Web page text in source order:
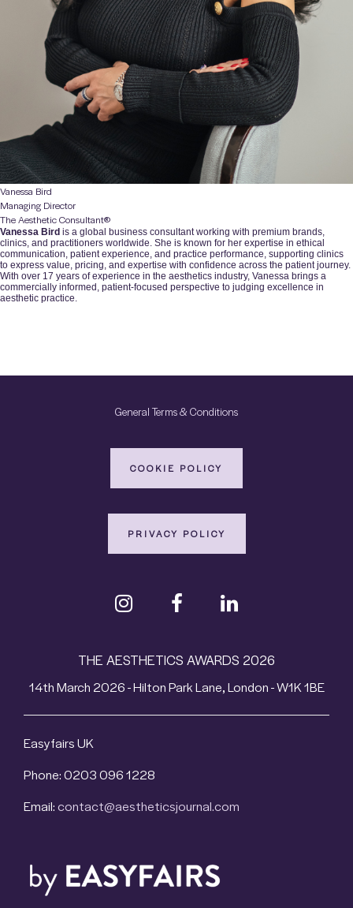
Vanessa Bird
Managing Director
The Aesthetic Consultant®️
Vanessa Bird is a global business consultant working with premium brands,
clinics, and practitioners worldwide. She is known for her expertise in ethical
communication, patient experience, and practice performance, supporting clinics
to express value, pricing, and expertise with confidence across the patient journey.
With over 17 years of experience in the aesthetics industry, Vanessa brings a
commercially informed, patient-focused perspective to judging excellence in
aesthetic practice.
General Terms & Conditions
COOKIE POLICY
PRIVACY POLICY
THE AESTHETICS AWARDS 2026
14th March 2026 - Hilton Park Lane, London - W1K 1BE
Easyfairs UK
Phone: 0203 096 1228
Email:contact@aestheticsjournal.com